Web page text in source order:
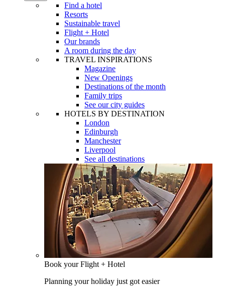
Find a hotel
Resorts
Sustainable travel
Flight + Hotel
Our brands
A room during the day
TRAVEL INSPIRATIONS
Magazine
New Openings
Destinations of the month
Family trips
See our city guides
HOTELS BY DESTINATION
London
Edinburgh
Manchester
Liverpool
See all destinations
Book your Flight + Hotel
Planning your holiday just got easier